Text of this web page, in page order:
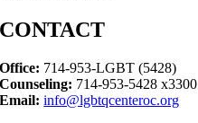
CONTACT
Office: 714-953-LGBT (5428)
Counseling: 714-953-5428 x3300
Email: info@lgbtqcenteroc.org